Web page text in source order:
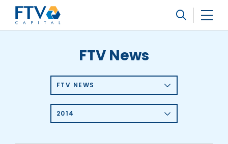
FTV Management Company, L.P.
FTV News
FTV NEWS
2014